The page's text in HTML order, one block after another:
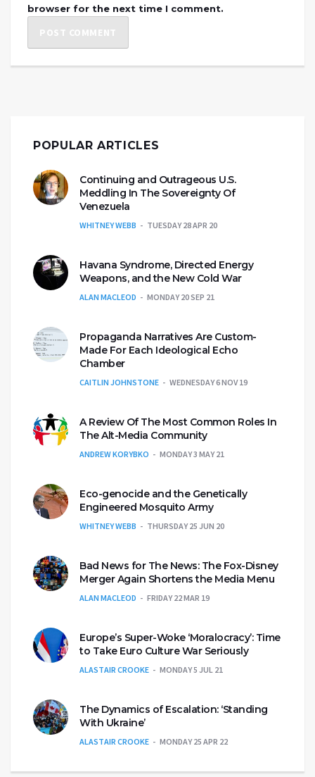
browser for the next time I comment.
POPULAR ARTICLES
Continuing and Outrageous U.S.
Meddling In The Sovereignty Of
Venezuela
WHITNEY WEBB TUESDAY 28 APR 20
Havana Syndrome, Directed Energy
Weapons, and the New Cold War
ALAN MACLEOD MONDAY 20 SEP 21
Propaganda Narratives Are Custom-
Made For Each Ideological Echo
Chamber
CAITLIN JOHNSTONE WEDNESDAY 6 NOV 19
A Review Of The Most Common Roles In
The Alt-Media Community
ANDREW KORYBKO MONDAY 3 MAY 21
Eco-genocide and the Genetically
Engineered Mosquito Army
WHITNEY WEBB THURSDAY 25 JUN 20
Bad News for The News: The Fox-Disney
Merger Again Shortens the Media Menu
ALAN MACLEOD FRIDAY 22 MAR 19
Europe’s Super-Woke ‘Moralocracy’: Time
to Take Euro Culture War Seriously
ALASTAIR CROOKE MONDAY 5 JUL 21
The Dynamics of Escalation: ‘Standing
With Ukraine’
ALASTAIR CROOKE MONDAY 25 APR 22